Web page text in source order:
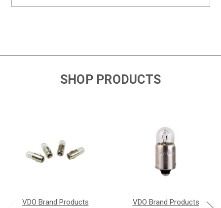
SHOP PRODUCTS
VDO Brand Products VDO Brand Products